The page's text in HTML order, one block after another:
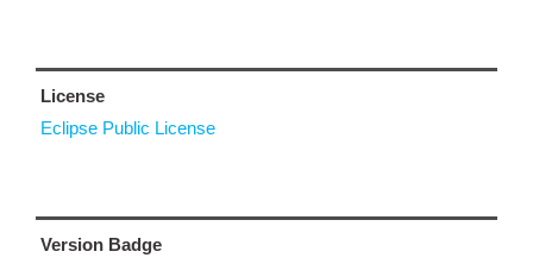
License
Eclipse Public License
Version Badge